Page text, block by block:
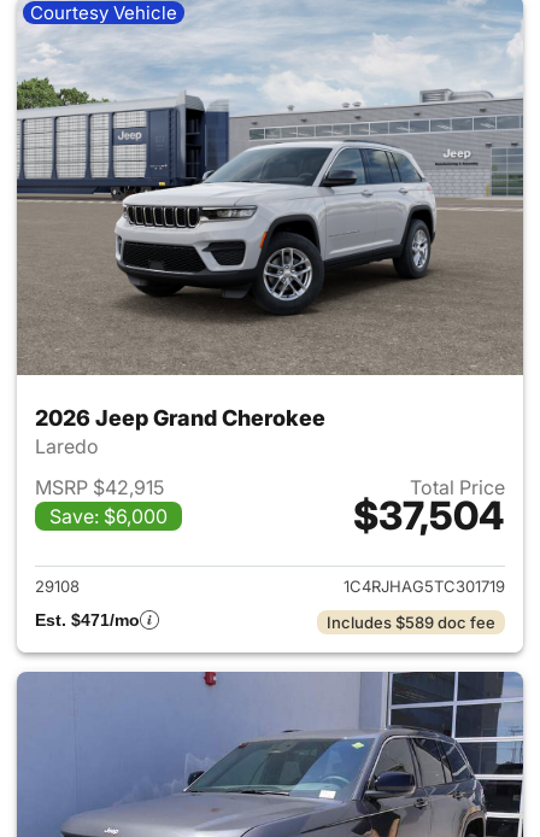
Courtesy Vehicle
2026 Jeep Grand Cherokee
Laredo
MSRP $42,915
Save: $6,000
Total Price
$37,504
View details for 2026 Jeep
29108
1C4RJHAG5TC301719
Est. $471/mo
Includes $589 doc fee